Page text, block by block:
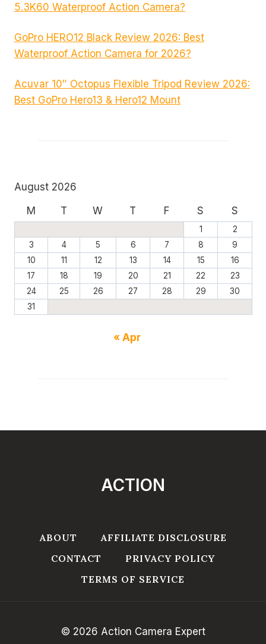
5.3K60 Waterproof Action Camera?
GoPro HERO12 Black Review 2026: Best
Waterproof Action Camera for 2026?
Acuvar 10″ Octopus Flexible Tripod Review 2026:
Best GoPro Hero13 & Hero12 Mount
August 2026
M
T W T F S S
1
2
3
4 5 6 7 8
9
10
11 12 13 14 15
16
17
18 19 20 21 22
23
24
25 26 27 28 29
30
31
« Apr
ACTION
ABOUT
AFFILIATE DISCLOSURE
CONTACT
PRIVACY POLICY
TERMS OF SERVICE
© 2026 Action Camera Expert